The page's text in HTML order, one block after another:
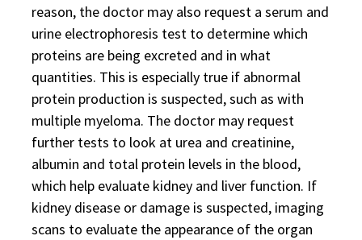
reason, the doctor may also request a serum and
urine electrophoresis test to determine which
proteins are being excreted and in what
quantities. This is especially true if abnormal
protein production is suspected, such as with
multiple myeloma. The doctor may request
further tests to look at urea and creatinine,
albumin and total protein levels in the blood,
which help evaluate kidney and liver function. If
kidney disease or damage is suspected, imaging
scans to evaluate the appearance of the organ